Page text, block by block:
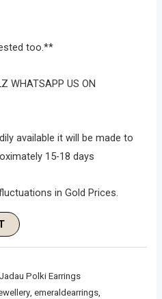
too.**
WHATSAPP US ON
available it will be made to
15-18 days
in Gold Prices.
Jadau Polki Earrings
,emeraldearrings,